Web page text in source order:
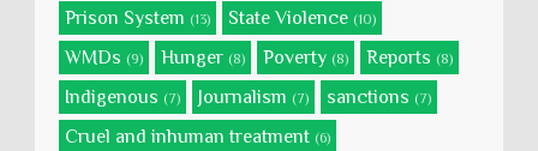
Prison System (13) State Violence (10)
WMDs (9) Hunger (8) Poverty (8) Reports (8)
Indigenous (7) Journalism (7) sanctions (7)
Cruel and inhuman treatment (6)